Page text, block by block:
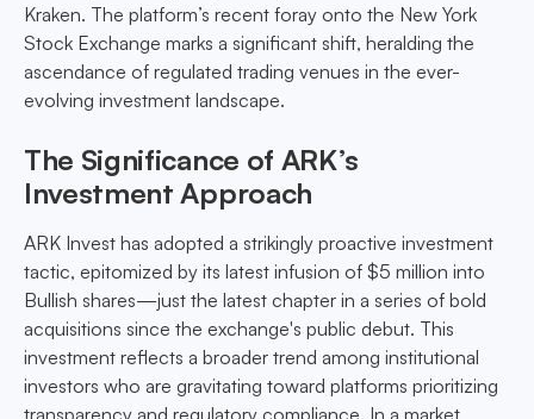
Kraken. The platform’s recent foray onto the New York
Stock Exchange marks a significant shift, heralding the
ascendance of regulated trading venues in the ever-
evolving investment landscape.
The Significance of ARK’s
Investment Approach
ARK Invest has adopted a strikingly proactive investment
tactic, epitomized by its latest infusion of $5 million into
Bullish shares—just the latest chapter in a series of bold
acquisitions since the exchange's public debut. This
investment reflects a broader trend among institutional
investors who are gravitating toward platforms prioritizing